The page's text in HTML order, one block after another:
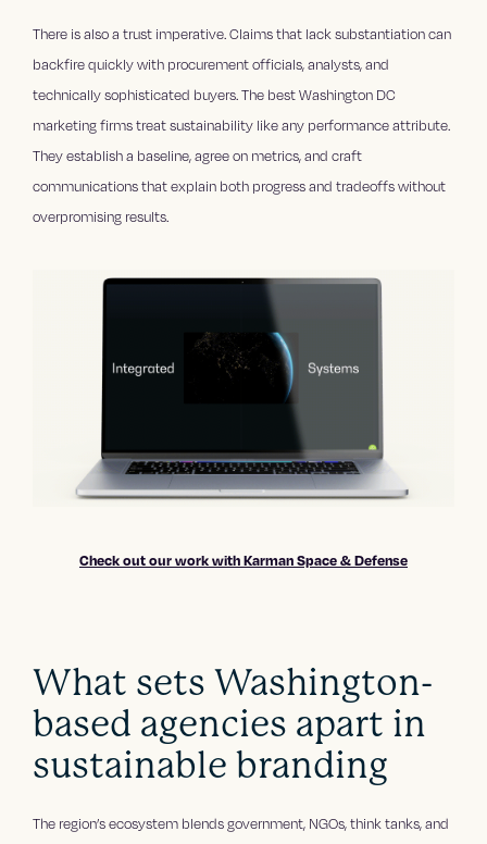
There is also a trust imperative. Claims that lack substantiation can
backfire quickly with procurement officials, analysts, and
technically sophisticated buyers. The best Washington DC
marketing firms treat sustainability like any performance attribute.
They establish a baseline, agree on metrics, and craft
communications that explain both progress and tradeoffs without
overpromising results.
Check out our work with Karman Space & Defense
What sets Washington-
based agencies apart in
sustainable branding
The region’s ecosystem blends government, NGOs, think tanks, and